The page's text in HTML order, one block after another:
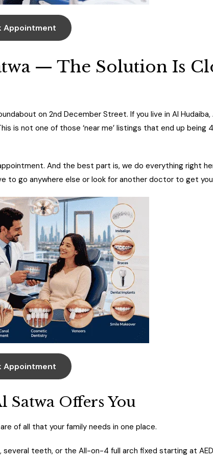
Appointment
— The Solution Is
on 2nd December Street. If you live in Al Hudaiba,
is not one of those ‘near me’ listings that end up being
And the best part is, we do everything right
to go anywhere else or look for another doctor to get
Appointment
Satwa Offers You
of all that your family needs in one place.
several teeth, or the All-on-4 full arch fixed starting at